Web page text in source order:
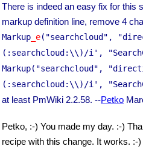
There is indeed an easy fix for this
markup definition line, remove 4
Markup _e("searchcloud",
(:searchcloud:\\)/i',
Markup("searchcloud",
(:searchcloud:\\)/i',
at least PmWiki 2.2.58. --Petko
Petko, :-) You made my day. :-)
recipe with this change. It works. :-)